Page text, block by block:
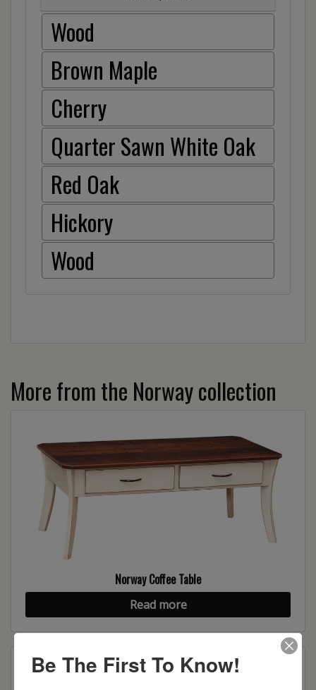
Wood
Brown Maple
Cherry
Quarter Sawn White Oak
Red Oak
Hickory
Wood
More from the Norway collection
Norway Coffee Table
Read more
Be The First To Know!